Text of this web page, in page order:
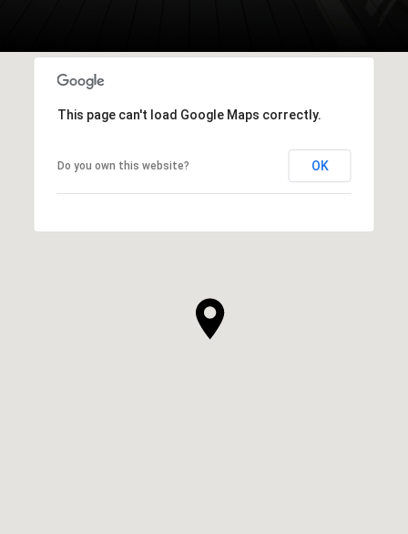
This page can't load Google Maps correctly.
Do you own this website? OK